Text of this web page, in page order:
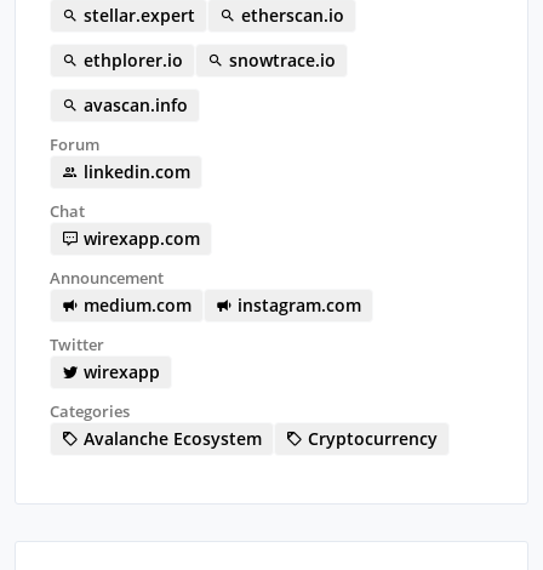
stellar.expert
etherscan.io
ethplorer.io
snowtrace.io
avascan.info
Forum
linkedin.com
Chat
wirexapp.com
Announcement
medium.com instagram.com
Twitter
wirexapp
Categories
Avalanche Ecosystem Cryptocurrency